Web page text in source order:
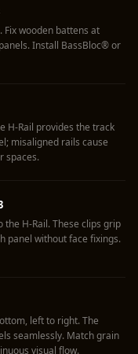
wooden battens at
Install BassBloc® or
H-Rail provides the track
misaligned rails cause
spaces.
the H-Rail. These clips grip
panel without face fixings.
left to right. The
seamlessly. Match grain
visual flow.